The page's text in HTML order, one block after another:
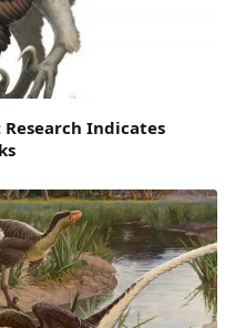
Research Indicates